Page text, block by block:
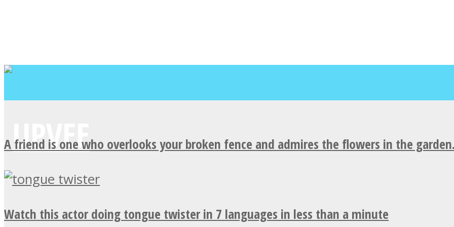
A friend is one who overlooks your broken fence and admires the flowers in the
Watch this actor doing tongue twister in 7 languages in less than a minute